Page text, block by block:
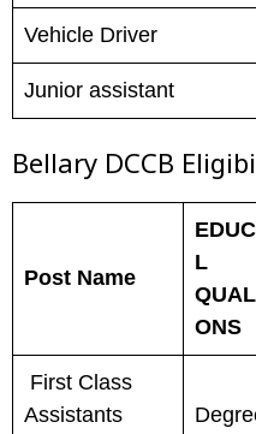
Vehicle Driver
Junior assistant
Bellary DCCB
Post Name
L
ONS
First Class
Assistants